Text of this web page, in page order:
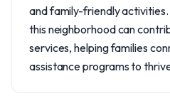
and family-friendly
this neighborhood can
services, helping families
assistance programs to